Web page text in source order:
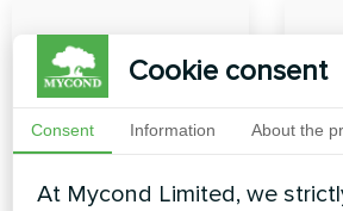
Cookie consent
Consent Information About the
At Mycond Limited, we